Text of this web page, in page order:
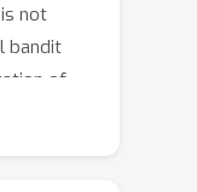
not
bandit
of